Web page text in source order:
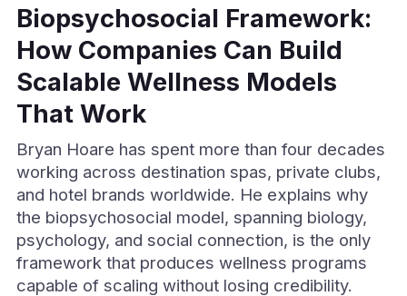
Biopsychosocial Framework:
How Companies Can Build
Scalable Wellness Models
That Work
Bryan Hoare has spent more than four decades
working across destination spas, private clubs,
and hotel brands worldwide. He explains why
the biopsychosocial model, spanning biology,
psychology, and social connection, is the only
framework that produces wellness programs
capable of scaling without losing credibility.